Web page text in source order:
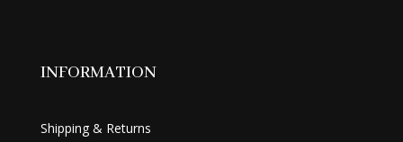
INFORMATION
Shipping & Returns